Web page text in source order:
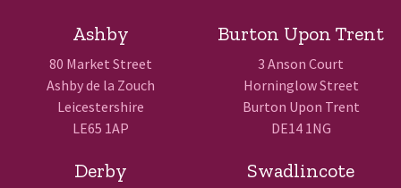
Ashby
80 Market Street
Ashby de la Zouch
Leicestershire
LE65 1AP
Burton Upon Trent
3 Anson Court
Horninglow Street
Burton Upon Trent
DE14 1NG
Derby Swadlincote